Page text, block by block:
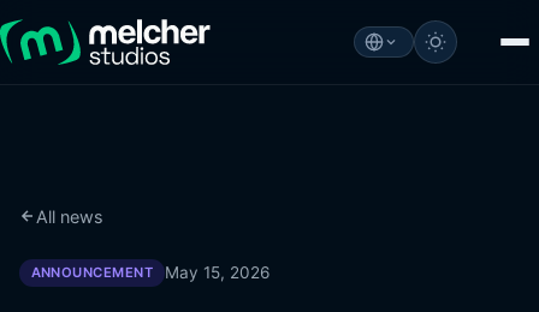
All news
ANNOUNCEMENT May 15, 2026